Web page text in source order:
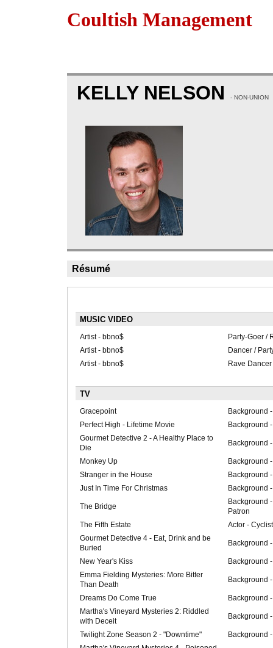
Coultish Management
KELLY NELSON - NON-UNION
Résumé
MUSIC VIDEO
Artist - bbno$
Party-Goer /
Artist - bbno$
Dancer /
Artist - bbno$
Rave
TV
Gracepoint
Background
Perfect High - Lifetime Movie
Background
Gourmet Detective 2 - A Healthy Place to
Die
Background
Monkey Up
Background
Stranger in the House
Background
Just In Time For Christmas
Background
The Bridge
Background
Patron
The Fifth Estate
Actor -
Gourmet Detective 4 - Eat, Drink and be
Buried
Background
New Year's Kiss
Background
Emma Fielding Mysteries: More Bitter
Than Death
Background
Dreams Do Come True
Background
Martha's Vineyard Mysteries 2: Riddled
with Deceit
Background
Twilight Zone Season 2 - "Downtime"
Background